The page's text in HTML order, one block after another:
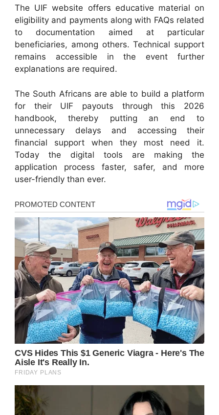
The UIF website offers educative material on
eligibility and payments along with FAQs related
to documentation aimed at particular
beneficiaries, among others. Technical support
remains accessible in the event further
explanations are required.
The South Africans are able to build a platform
for their UIF payouts through this 2026
handbook, thereby putting an end to
unnecessary delays and accessing their
financial support when they most need it.
Today the digital tools are making the
application process faster, safer, and more
user-friendly than ever.